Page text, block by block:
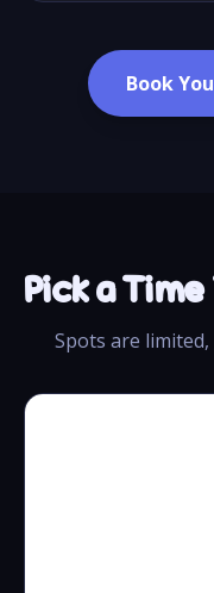
Book
Pick a
Spots are